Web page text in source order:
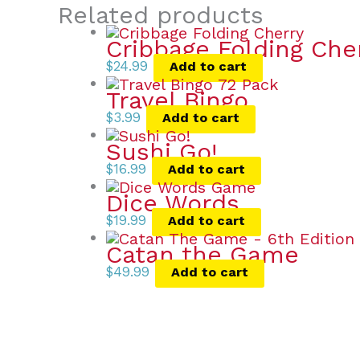
Related products
Cribbage Folding
$24.99 Add to cart
Travel Bingo
$3.99 Add to cart
Sushi Go!
$16.99 Add to cart
Dice Words
$19.99 Add to cart
Catan the Game
$49.99 Add to cart